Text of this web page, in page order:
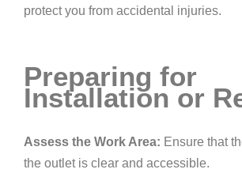
protect you from accidental injuries.
Preparing for
Installation or
Assess the Work Area: Ensure that
the outlet is clear and accessible.